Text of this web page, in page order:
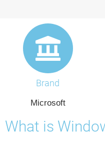
Brand
Microsoft
What is